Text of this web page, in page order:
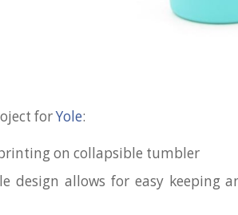
forYole:
on collapsible tumbler
design allows for easy keeping